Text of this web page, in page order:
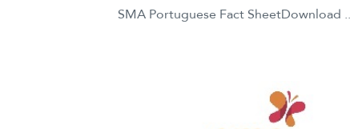
SMA Portuguese Fact SheetDownload